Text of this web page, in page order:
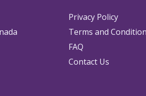
Privacy Policy
Terms and
FAQ
Contact Us